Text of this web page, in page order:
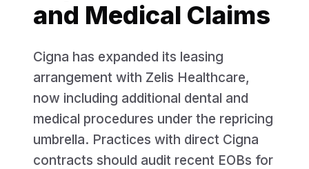
and Medical Claims
Cigna has expanded its leasing
arrangement with Zelis Healthcare,
now including additional dental and
medical procedures under the repricing
umbrella. Practices with direct Cigna
contracts should audit recent EOBs for